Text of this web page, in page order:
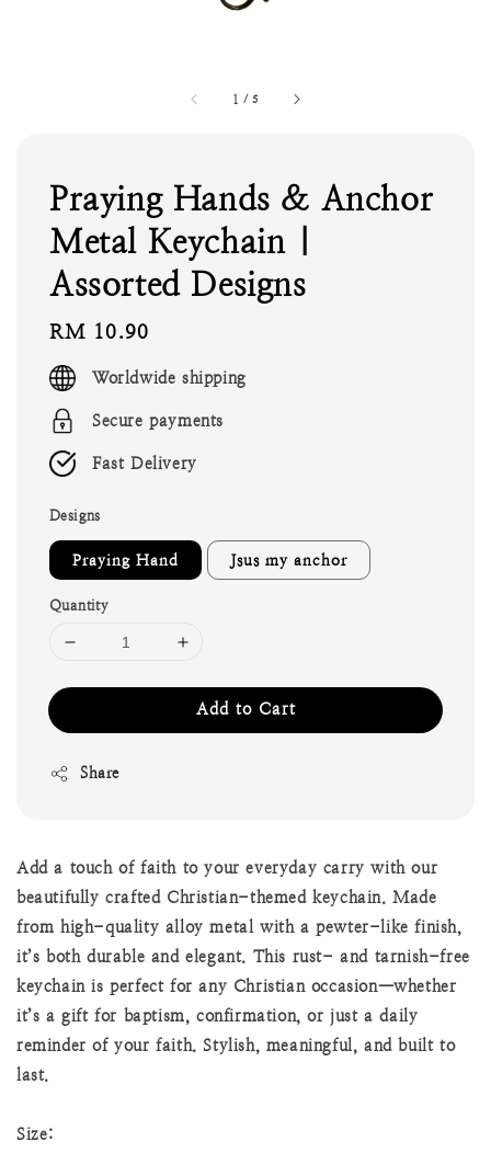
1 /5
Praying Hands & Anchor
Metal Keychain |
Assorted Designs
Regular
price
RM 10.90
Worldwide shipping
Secure payments
Fast Delivery
Designs
Praying Hand Jsus my anchor
Quantity
Add to Cart
Share
Add a touch of faith to your everyday carry with our
beautifully crafted Christian-themed keychain. Made
from high-quality alloy metal with a pewter-like finish,
it’s both durable and elegant. This rust- and tarnish-free
keychain is perfect for any Christian occasion—whether
it’s a gift for baptism, confirmation, or just a daily
reminder of your faith. Stylish, meaningful, and built to
last.
Size: